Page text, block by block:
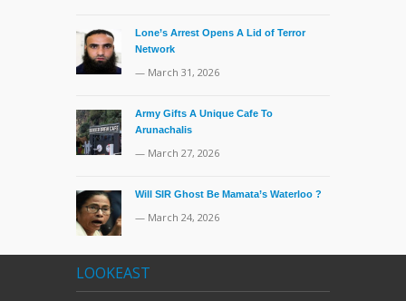
Lone’s Arrest Opens A Lid of Terror
Network
— March 31, 2026
Army Gifts A Unique Cafe To
Arunachalis
— March 27, 2026
Will SIR Ghost Be Mamata’s Waterloo ?
— March 24, 2026
LOOKEAST